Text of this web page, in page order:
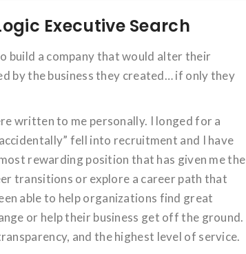
Executive Search
build a company that would alter their
by the business they created… if only they
written to me personally. I longed for a
fell into recruitment and I have
rewarding position that has given me the
transitions or explore a career path that
able to help organizations find great
or help their business get off the ground.
and the highest level of service.